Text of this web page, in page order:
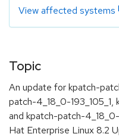
View affected systems
Topic
An update for kpatch-
patch-4_18_0-
and kpatch-patch-
Hat Enterprise Linux 8.2